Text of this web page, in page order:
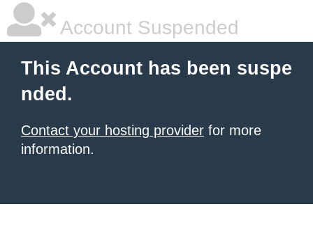
Account Suspended
This Account has been suspe
nded.
Contact your hosting provider for more
information.